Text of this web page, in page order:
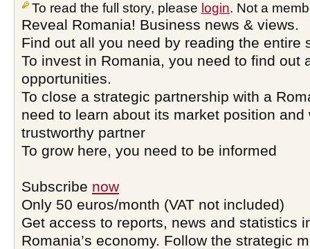
To read the full story, please login. Not a
Reveal Romania! Business news & views.
Find out all you need by reading the entire
To invest in Romania, you need to find out
opportunities.
To close a strategic partnership with a
need to learn about its market position and
trustworthy partner
To grow here, you need to be informed
Subscribe now
Only 50 euros/month (VAT not included)
Get access to reports, news and statistics
Romania’s economy. Follow the strategic